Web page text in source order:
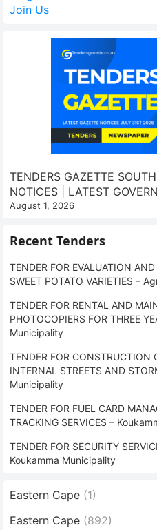
Join Us
TENDERS GAZETTE
NOTICES | LATEST
August 1, 2026
Recent Tenders
TENDER FOR EVALUATION
SWEET POTATO VARIETIES –
TENDER FOR RENTAL AND
PHOTOCOPIERS FOR THREE
Municipality
TENDER FOR CONSTRUCTION
INTERNAL STREETS AND
Municipality
TENDER FOR FUEL CARD
TRACKING SERVICES –
TENDER FOR SECURITY
Koukamma Municipality
Eastern Cape (1)
Eastern Cape (892)